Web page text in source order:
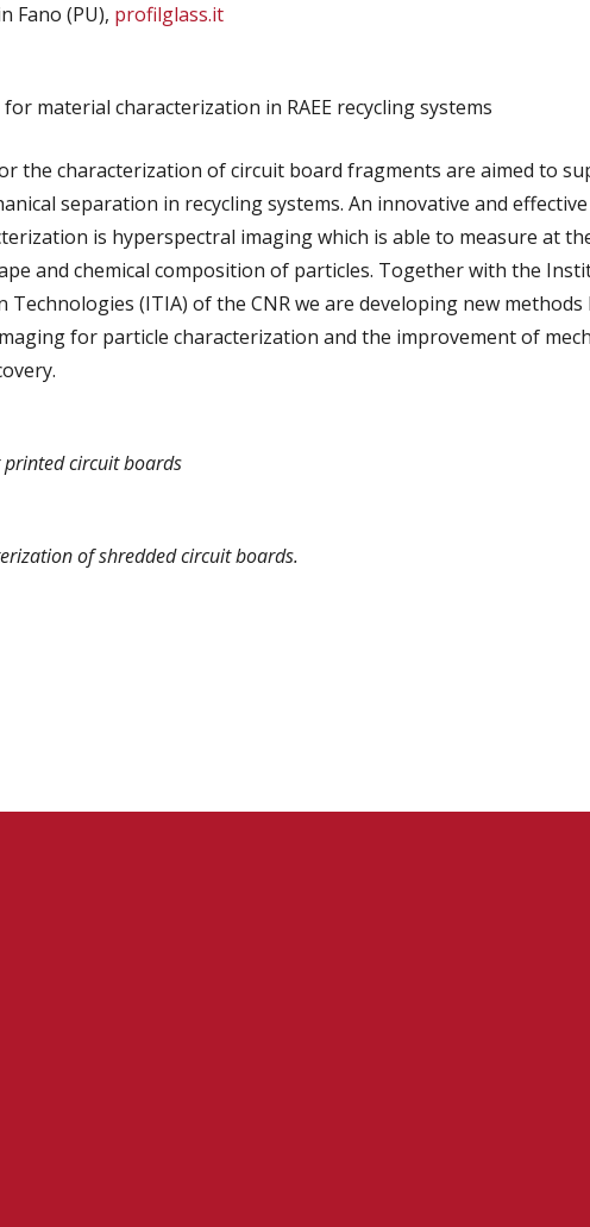
Fano (PU), profilglass.it
material characterization in RAEE recycling systems
the characterization of circuit board fragments are aimed to
separation in recycling systems. An innovative and
is hyperspectral imaging which is able to measure at
and chemical composition of particles. Together with the
Technologies (ITIA) of the CNR we are developing new methods
for particle characterization and the improvement of
printed circuit boards
of shredded circuit boards.